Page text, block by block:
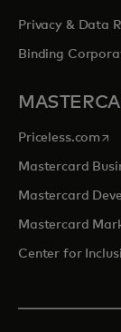
Privacy & Data
Binding
Priceless.com
Mastercard
Mastercard
Mastercard
Center for